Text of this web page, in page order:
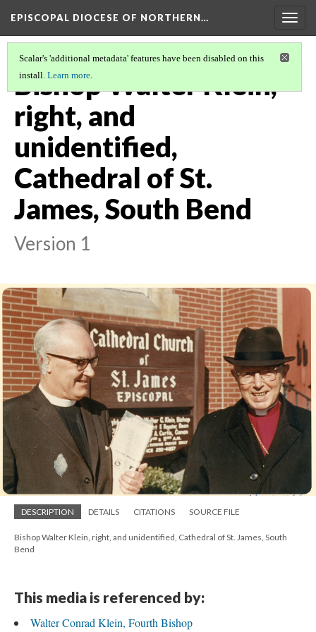
EPISCOPAL DIOCESE OF NORTHERN…
Scalar's 'additional metadata' features have been disabled on this
install. Learn more.
Bishop Walter Klein,
right, and
unidentified,
Cathedral of St.
James, South Bend
Version 1
DESCRIPTION DETAILS CITATIONS SOURCE FILE
Bishop Walter Klein, right, and unidentified, Cathedral of St. James, South
Bend
This media is referenced by:
Walter Conrad Klein, Fourth Bishop